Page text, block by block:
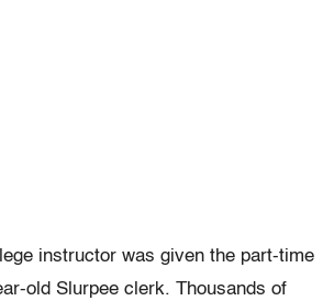
instructor was given the part-time
old Slurpee clerk. Thousands of